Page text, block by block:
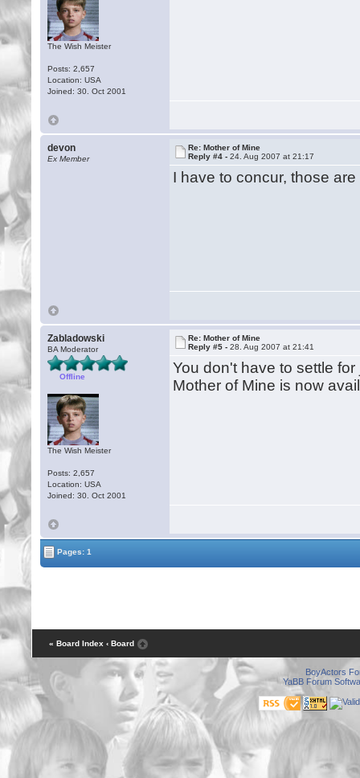
The Wish Meister
Posts: 2,657
Location: USA
Joined: 30. Oct 2001
devon
Ex Member
Re: Mother of Mine
Reply #4 -24. Aug 2007 at 21:17
I have to concur, those
Zabladowski
BA Moderator
Offline
The Wish Meister
Posts: 2,657
Location: USA
Joined: 30. Oct 2001
Re: Mother of Mine
Reply #5 -28. Aug 2007 at 21:41
You don't have to settle
Mother of Mine is now
Pages: 1
« Board Index ‹ Board
BoyActors
YaBB Forum